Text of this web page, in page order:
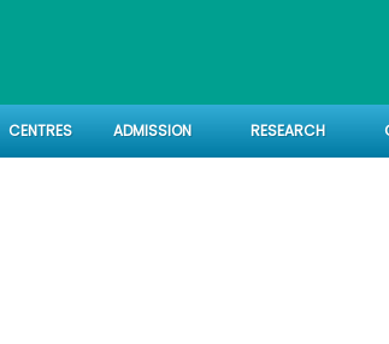
CENTRES ADMISSION RESEARCH